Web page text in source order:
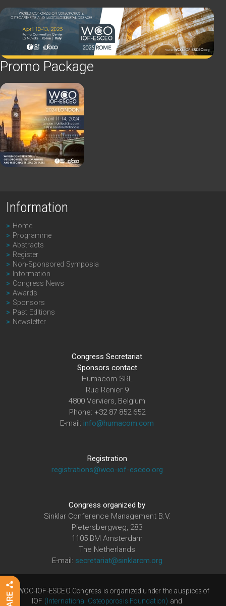
Promo Package
Information
Home
Programme
Abstracts
Register
Non-Sponsored Symposia
Information
Congress News
Awards
Sponsors
Past Editions
Newsletter
Congress Secretariat
Sponsors contact
Humacom SRL
Rue Renier 9
4800 Verviers, Belgium
Phone: +32 87 852 652
E-mail: info@humacom.com
Registration
registrations@wco-iof-esceo.org
Congress organized by
Sinklar Conference Management B.V.
Pietersbergweg, 283
1105 BM Amsterdam
The Netherlands
E-mail: secretariat@sinklarcm.org
The WCO-IOF-ESCEO Congress is organized under the auspices of
IOF (International Osteoporosis Foundation) and